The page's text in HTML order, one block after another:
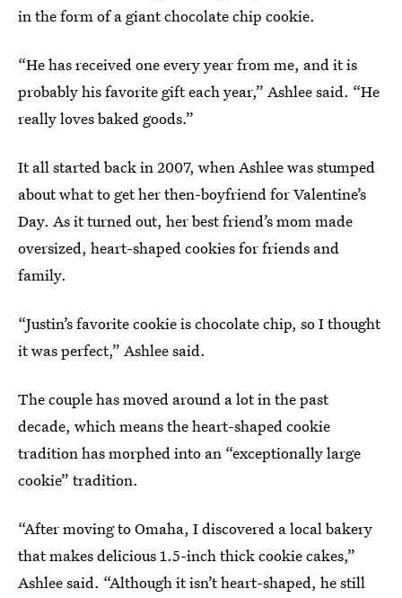
in the form of a giant chocolate chip cookie.
“He has received one every year from me, and it is
probably his favorite gift each year,” Ashlee said. “He
really loves baked goods.”
It all started back in 2007, when Ashlee was stumped
about what to get her then-boyfriend for Valentine’s
Day. As it turned out, her best friend’s mom made
oversized, heart-shaped cookies for friends and
family.
“Justin’s favorite cookie is chocolate chip, so I thought
it was perfect,” Ashlee said.
The couple has moved around a lot in the past
decade, which means the heart-shaped cookie
tradition has morphed into an “exceptionally large
cookie” tradition.
“After moving to Omaha, I discovered a local bakery
that makes delicious 1.5-inch thick cookie cakes,”
Ashlee said. “Although it isn’t heart-shaped, he still